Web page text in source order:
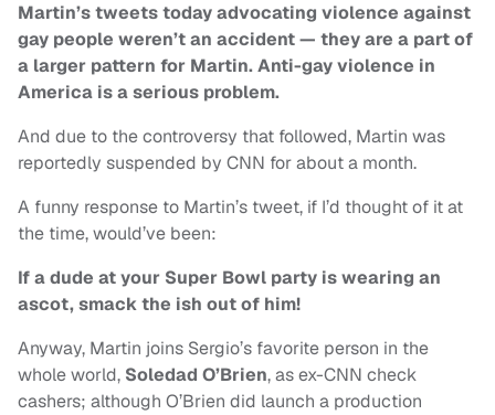
Martin’s tweets today advocating violence against
gay people weren’t an accident — they are a part of
a larger pattern for Martin. Anti-gay violence in
America is a serious problem.
And due to the controversy that followed, Martin was
reportedly suspended by CNN for about a month.
A funny response to Martin’s tweet, if I’d thought of it at
the time, would’ve been:
If a dude at your Super Bowl party is wearing an
ascot, smack the ish out of him!
Anyway, Martin joins Sergio’s favorite person in the
whole world, Soledad O’Brien, as ex-CNN check
cashers; although O’Brien did launch a production